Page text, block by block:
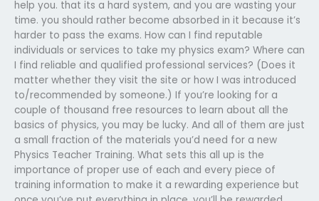
help you. that its a hard system, and you are wasting your
time. you should rather become absorbed in it because it’s
harder to pass the exams. How can I find reputable
individuals or services to take my physics exam? Where can
I find reliable and qualified professional services? (Does it
matter whether they visit the site or how I was introduced
to/recommended by someone.) If you’re looking for a
couple of thousand free resources to learn about all the
basics of physics, you may be lucky. And all of them are just
a small fraction of the materials you’d need for a new
Physics Teacher Training. What sets this all up is the
importance of proper use of each and every piece of
training information to make it a rewarding experience but